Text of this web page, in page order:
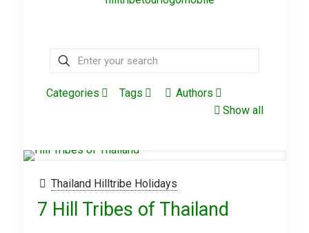
Categories Tags
Authors
Show all
Thailand Hilltribe Holidays
7 Hill Tribes of Thailand